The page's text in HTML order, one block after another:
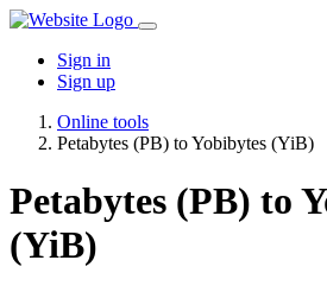
Sign in
Sign up
Online tools
Petabytes (PB) to Yobibytes (YiB)
Petabytes (PB) to
(YiB)